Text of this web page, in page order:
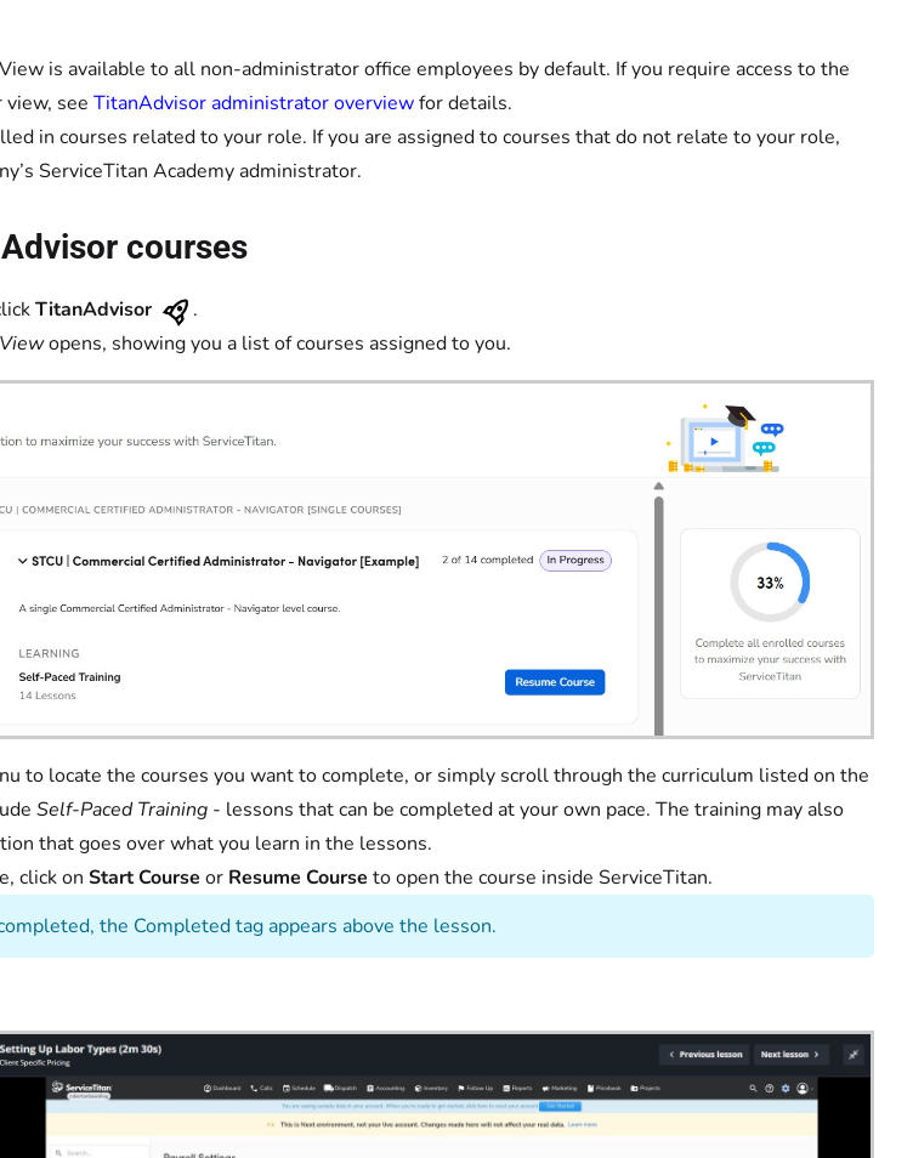
is available to all non-administrator office employees by default. If you require access to the
see TitanAdvisor administrator overviewfor details.
in courses related to your role. If you are assigned to courses that do not relate to your role,
ServiceTitan Academy administrator.
courses
TitanAdvisor
.
opens, showing you a list of courses assigned to you.
to locate the courses you want to complete, or simply scroll through the curriculum listed on the
Self-Paced Training - lessons that can be completed at your own pace. The training may also
that goes over what you learn in the lessons.
click on Start Course or Resume Course to open the course inside ServiceTitan.
the Completed tag appears above the lesson.